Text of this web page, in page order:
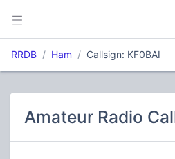
RRDB Ham Callsign: KF0BAI
Amateur Radio